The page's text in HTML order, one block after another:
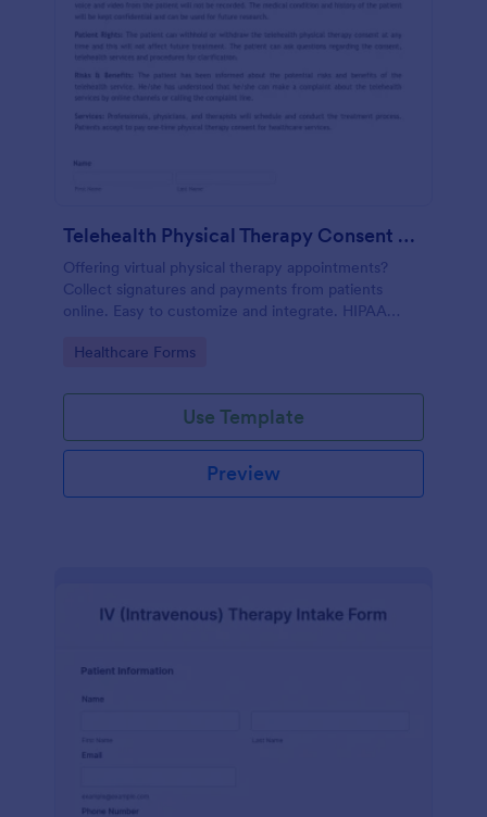
Telehealth Physical Therapy Consent Form
Offering virtual physical therapy appointments?
Collect signatures and payments from patients
online. Easy to customize and integrate. HIPAA
Go to Category:
Healthcare Forms
Use Template
Preview